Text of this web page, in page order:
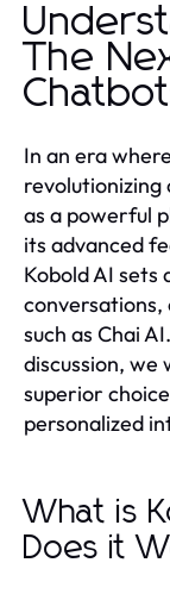
The
In an era
revolutionizing
as a powerful
its advanced
Kobold AI
such as Chai
discussion, we
superior
personalized
What is
Does it